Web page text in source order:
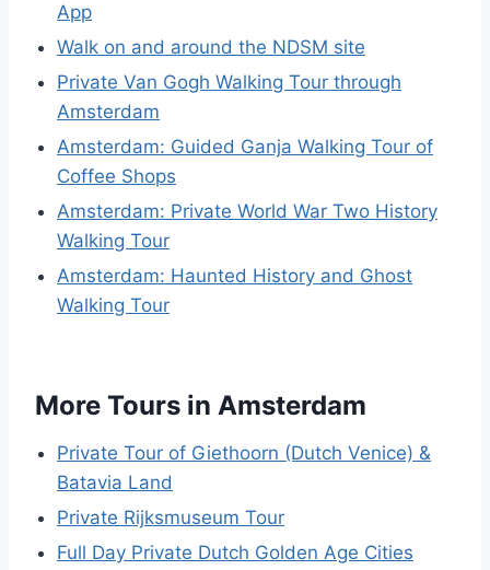
App
Walk on and around the NDSM site
Private Van Gogh Walking Tour through
Amsterdam
Amsterdam: Guided Ganja Walking Tour of
Coffee Shops
Amsterdam: Private World War Two History
Walking Tour
Amsterdam: Haunted History and Ghost
Walking Tour
More Tours in Amsterdam
Private Tour of Giethoorn (Dutch Venice) &
Batavia Land
Private Rijksmuseum Tour
Full Day Private Dutch Golden Age Cities